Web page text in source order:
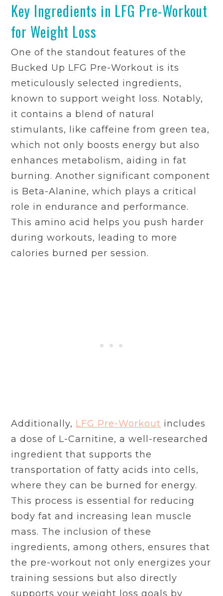
Key Ingredients in LFG Pre-Workout
for Weight Loss
One of the standout features of the
Bucked Up LFG Pre-Workout is its
meticulously selected ingredients,
known to support weight loss. Notably,
it contains a blend of natural
stimulants, like caffeine from green tea,
which not only boosts energy but also
enhances metabolism, aiding in fat
burning. Another significant component
is Beta-Alanine, which plays a critical
role in endurance and performance.
This amino acid helps you push harder
during workouts, leading to more
calories burned per session.
Additionally, LFG Pre-Workout includes
a dose of L-Carnitine, a well-researched
ingredient that supports the
transportation of fatty acids into cells,
where they can be burned for energy.
This process is essential for reducing
body fat and increasing lean muscle
mass. The inclusion of these
ingredients, among others, ensures that
the pre-workout not only energizes your
training sessions but also directly
supports your weight loss goals by